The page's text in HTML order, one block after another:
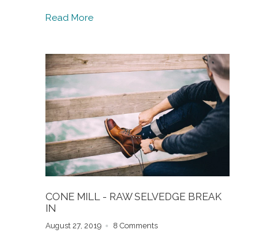
Read More
CONE MILL - RAW SELVEDGE BREAK
IN
August 27, 2019 8 Comments